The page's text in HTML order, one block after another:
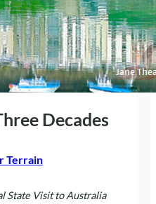
Decades
Terrain
State Visit to Australia